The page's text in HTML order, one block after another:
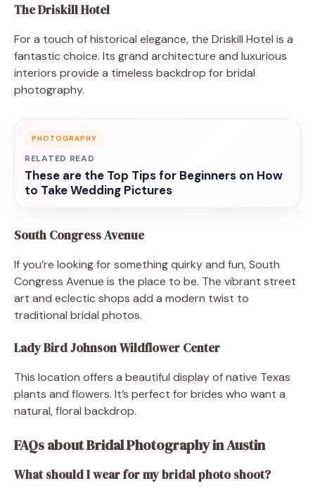
The Driskill Hotel
For a touch of historical elegance, the Driskill Hotel is a
fantastic choice. Its grand architecture and luxurious
interiors provide a timeless backdrop for bridal
photography.
PHOTOGRAPHY
RELATED READ
These are the Top Tips for Beginners on How
to Take Wedding Pictures
South Congress Avenue
If you’re looking for something quirky and fun, South
Congress Avenue is the place to be. The vibrant street
art and eclectic shops add a modern twist to
traditional bridal photos.
Lady Bird Johnson Wildflower Center
This location offers a beautiful display of native Texas
plants and flowers. It’s perfect for brides who want a
natural, floral backdrop.
FAQs about Bridal Photography in Austin
What should I wear for my bridal photo shoot?